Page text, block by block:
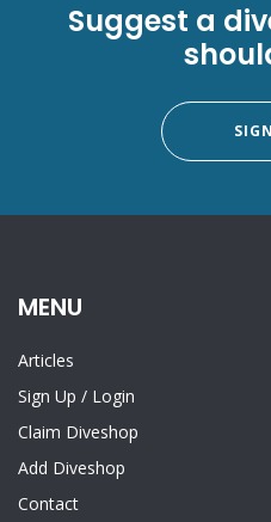
Suggest a
MENU
Articles
Sign Up / Login
Claim Diveshop
Add Diveshop
Contact